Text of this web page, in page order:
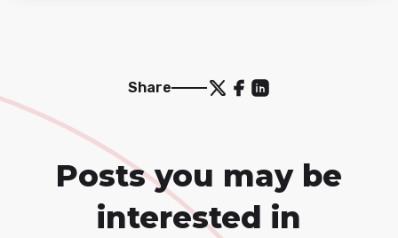
Share
Posts you may be
interested in